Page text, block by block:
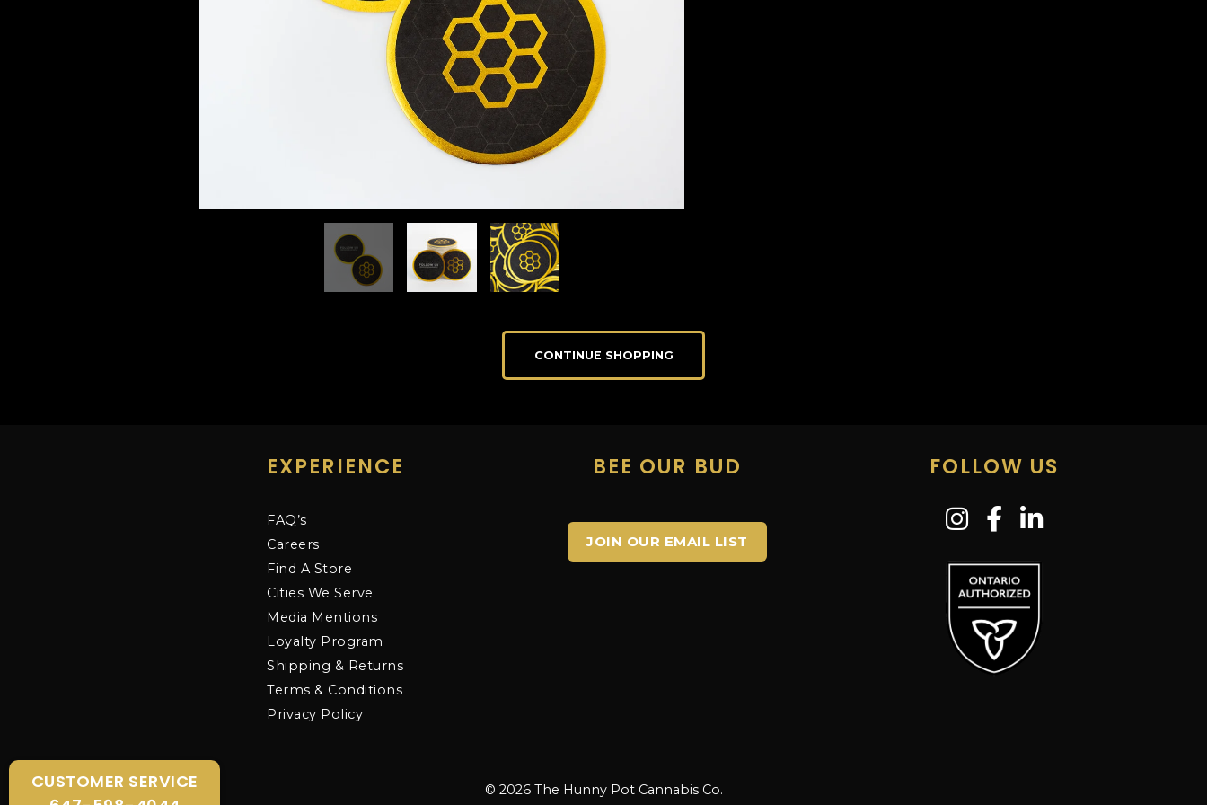
CONTINUE SHOPPING
BEE OUR BUD
JOIN OUR EMAIL LIST
EXPERIENCE
FAQ’s
Careers
Find A Store
Cities We Serve
Media Mentions
Loyalty Program
Shipping & Returns
Terms & Conditions
Privacy Policy
FOLLOW US
CUSTOMER SERVICE
© 2026 The Hunny Pot Cannabis Co.